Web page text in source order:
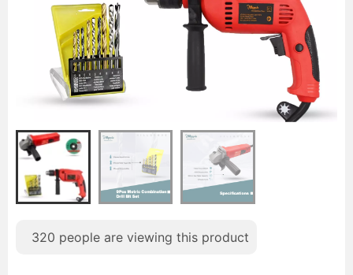
320 people are viewing this product